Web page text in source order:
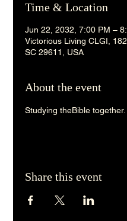
Time & Location
Jun 22, 2032, 7:00 PM –
Victorious Living CLGI,
SC 29611, USA
About the event
Studying theBible
Share this event